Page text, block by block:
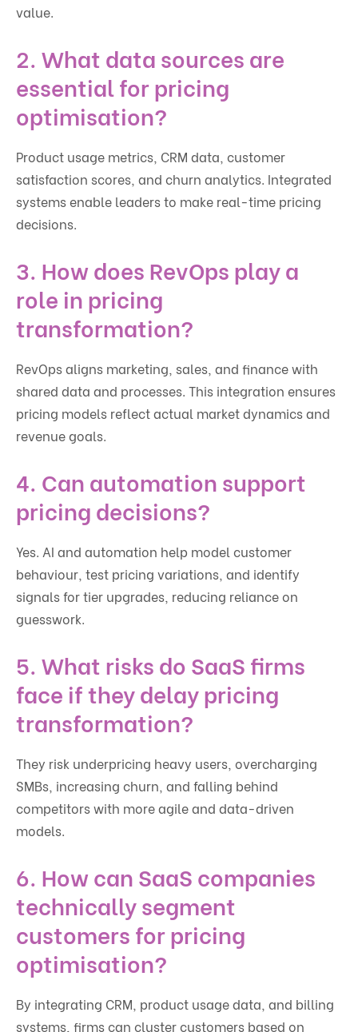
value.
2. What data sources are
essential for pricing
optimisation?
Product usage metrics, CRM data, customer
satisfaction scores, and churn analytics. Integrated
systems enable leaders to make real-time pricing
decisions.
3. How does RevOps play a
role in pricing
transformation?
RevOps aligns marketing, sales, and finance with
shared data and processes. This integration ensures
pricing models reflect actual market dynamics and
revenue goals.
4. Can automation support
pricing decisions?
Yes. AI and automation help model customer
behaviour, test pricing variations, and identify
signals for tier upgrades, reducing reliance on
guesswork.
5. What risks do SaaS firms
face if they delay pricing
transformation?
They risk underpricing heavy users, overcharging
SMBs, increasing churn, and falling behind
competitors with more agile and data-driven
models.
6. How can SaaS companies
technically segment
customers for pricing
optimisation?
By integrating CRM, product usage data, and billing
systems, firms can cluster customers based on